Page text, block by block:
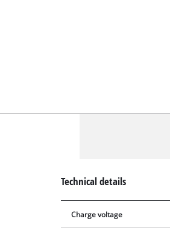
Technical details
Charge voltage